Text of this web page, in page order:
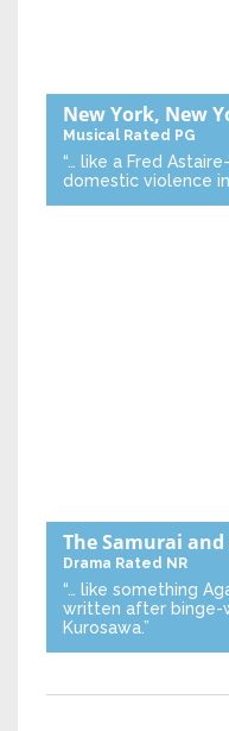
New York, New
Musical Rated PG
“… like a Fred
domestic violence
The Samurai
Drama Rated NR
“… like something
written after binge-
Kurosawa.”